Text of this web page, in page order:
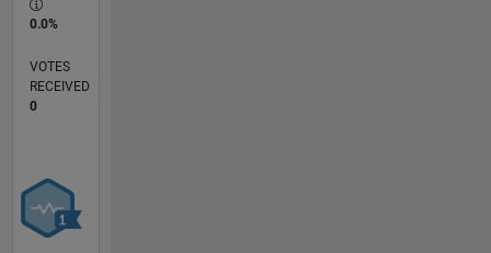
0.0%
VOTES
RECEIVED
0